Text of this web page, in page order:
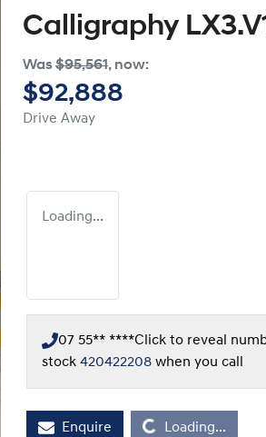
Calligraphy
Was$95,561, now:
$92,888
Drive Away
Loading...
07 55** ****Click to reveal
stock 420422208 when you call
Enquire Loading...
Loading...